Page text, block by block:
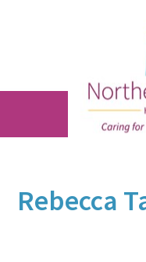
Rebecca